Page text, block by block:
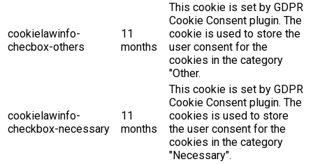
cookielawinfo-
checbox-others
11
months
This cookie is set by GDPR
Cookie Consent plugin. The
cookie is used to store the
user consent for the
cookies in the category
"Other.
cookielawinfo-
checkbox-necessary
11
months
This cookie is set by GDPR
Cookie Consent plugin. The
cookies is used to store
the user consent for the
cookies in the category
"Necessary".